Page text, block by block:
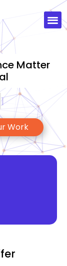
Matter
|
Work